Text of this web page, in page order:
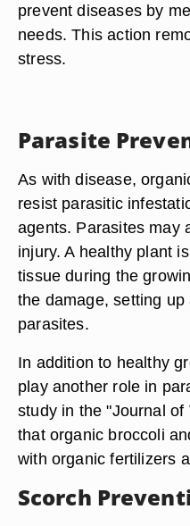
prevent diseases by
needs. This action
stress.
Parasite
As with disease,
resist parasitic
agents. Parasites may
injury. A healthy plant
tissue during the
the damage, setting
parasites.
In addition to healthy
play another role in
study in the "Journal
that organic broccoli
with organic fertilizers
Scorch